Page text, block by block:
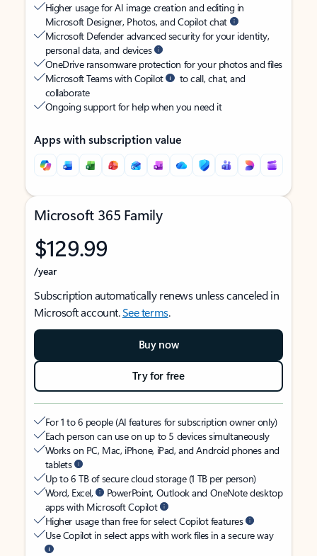
Higher usage for AI image creation and editing in
Microsoft Designer, Photos, and Copilot chat
Microsoft Defender advanced security for your identity,
personal data, and devices
OneDrive ransomware protection for your photos and files
Microsoft Teams with Copilot
to call, chat, and
collaborate
Ongoing support for help when you need it
Apps with subscription value
Microsoft 365 Family
$129.99
/year
Subscription automatically renews unless canceled in
Microsoft account.See terms.
Buy now
Try for free
For 1 to 6 people (AI features for subscription owner only)
Each person can use on up to 5 devices simultaneously
Works on PC, Mac, iPhone, iPad, and Android phones and
tablets
Up to 6 TB of secure cloud storage (1 TB per person)
Word, Excel,
PowerPoint, Outlook and OneNote desktop
apps with Microsoft Copilot
Higher usage than free for select Copilot features
Use Copilot in select apps with work files in a secure way